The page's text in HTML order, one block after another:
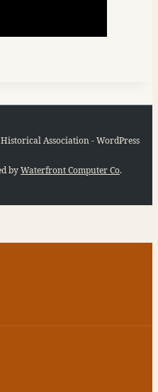
Association - WordPress
byWaterfront Computer Co.